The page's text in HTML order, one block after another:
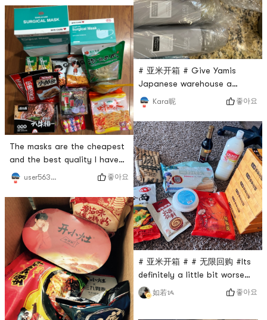
year, the first batch of
friends happy 🥳
The masks are the cheapest
and the best quality I have
seen so far, and must be in 5
boxes 😁😁😁😁Spicy chicken
feet, Zhang Junya, shredded
vegetarian steak, spicy fish
must buy 😃😃# 亚米开箱 #😃
user563673154824835072 좋아요
# 亚米开箱 # Give Yamis
Japanese warehouse a
compliment👍 Careful
packaging and fast delivery.
Come on!
Kara昵 좋아요
# 亚米开箱 # # 无限回购 #Its
definitely a little bit worse
than whats made in the
store.But as a fast food, the
如若ᝰ 좋아요